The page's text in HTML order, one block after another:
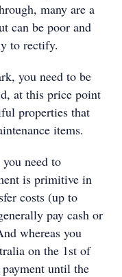
many are a
can be poor and
to rectify.
you need to be
at this price point
properties that
items.
need to
is primitive in
costs (up to
pay cash or
whereas you
on the 1st of
until the